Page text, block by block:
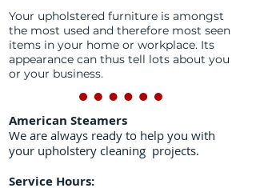
Your upholstered furniture is amongst
the most used and therefore most seen
items in your home or workplace. Its
appearance can thus tell lots about you
or your business.
American Steamers
We are always ready to help you with
your upholstery cleaning projects.
Service Hours: